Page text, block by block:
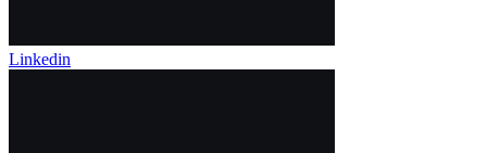
Linkedin